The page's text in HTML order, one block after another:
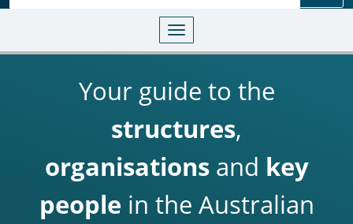
Toggle navigation
Your guide to the
structures,
organisationsand key
people in the Australian